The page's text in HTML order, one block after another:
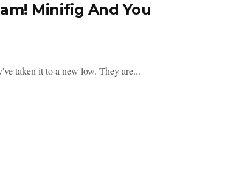
Minifig And You
taken it to a new low. They are...